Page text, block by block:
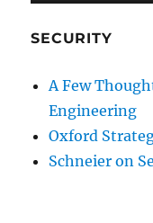
SECURITY
A Few
Engineering
Oxford
Schneier on